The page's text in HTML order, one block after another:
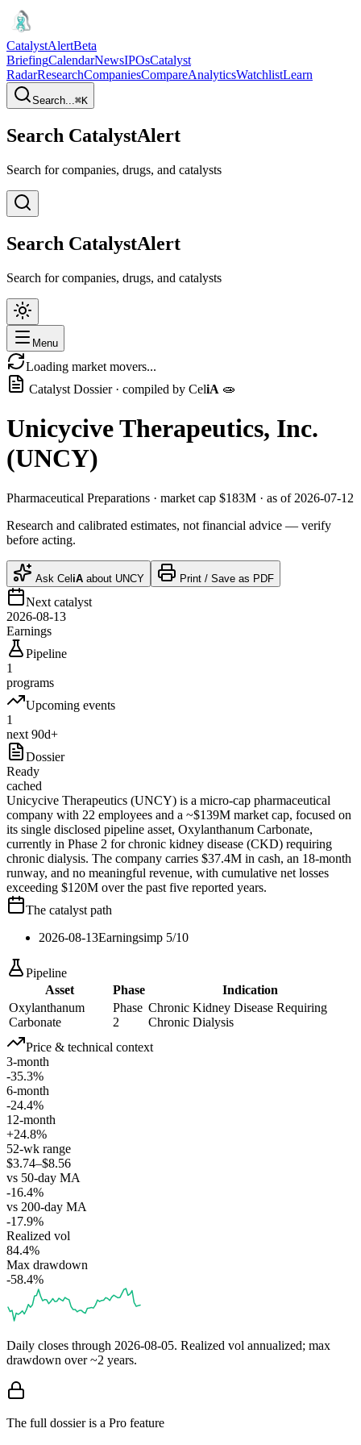
CatalystAlertBeta
BriefingCalendarNewsIPOsCatalyst
RadarResearchCompaniesCompareAnalyticsWatchlistLearn
Search...⌘K
Search CatalystAlert
Search for companies, drugs, and catalysts
Search CatalystAlert
Search for companies, drugs, and catalysts
Menu
Loading market movers...
Catalyst Dossier · compiled by CeliA 🧫
Unicycive Therapeutics, Inc.
(UNCY)
Pharmaceutical Preparations · market cap $183M · as of 2026-07-12
Research and calibrated estimates, not financial advice — verify
before acting.
Ask CeliA about UNCY Print / Save as PDF
Next catalyst
2026-08-13
Earnings
Pipeline
1
programs
Upcoming events
1
next 90d+
Dossier
Ready
cached
Unicycive Therapeutics (UNCY) is a micro-cap pharmaceutical
company with 22 employees and a ~$139M market cap, focused on
its single disclosed pipeline asset, Oxylanthanum Carbonate,
currently in Phase 2 for chronic kidney disease (CKD) requiring
chronic dialysis. The company carries $37.4M in cash, an 18-month
runway, and no meaningful revenue, with cumulative net losses
exceeding $120M over the past five reported years.
The catalyst path
2026-08-13Earningsimp 5/10
Pipeline
Asset
Phase
Indication
Oxylanthanum
Carbonate
Phase
2
Chronic Kidney Disease Requiring
Chronic Dialysis
Price & technical context
3-month
-35.3%
6-month
-24.4%
12-month
+24.8%
52-wk range
$3.74–$8.56
vs 50-day MA
-16.4%
vs 200-day MA
-17.9%
Realized vol
84.4%
Max drawdown
-58.4%
Daily closes through 2026-08-05. Realized vol annualized; max
drawdown over ~2 years.
The full dossier is a Pro feature